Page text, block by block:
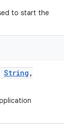
to start the
String ,